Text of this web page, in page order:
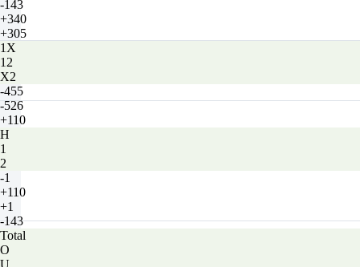
-143
+340
+305
1X
12
X2
-455
-526
+110
H
1
2
-1
+110
+1
-143
Total
O
U